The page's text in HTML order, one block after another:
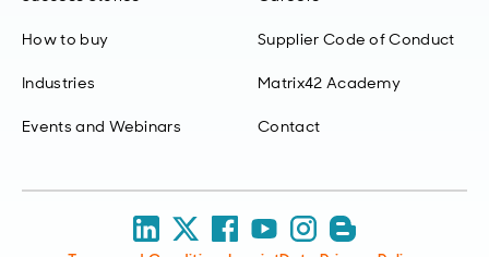
How to buy
Industries
Events and Webinars
Supplier Code of Conduct
Matrix42 Academy
Contact